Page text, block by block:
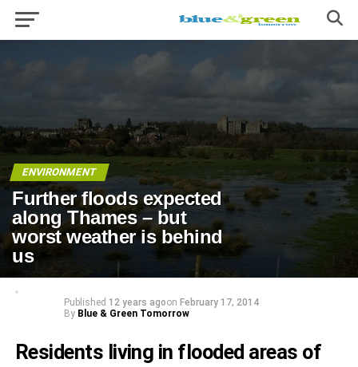
ENVIRONMENT
Further floods expected
along Thames – but
worst weather is behind
us
Published 12 years agoon February 17, 2014
By Blue & Green Tomorrow
Residents living in flooded areas of